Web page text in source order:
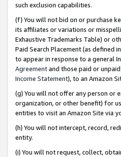
such exclusion capabilities.
(f) You will not bid on or purchase
its affiliates or variations or
Exhaustive Trademarks Table) or
Paid Search Placement (as defined
to appear in response to a general
Agreementand those paid or
Income Statement), to an Amazon
(g) You will not offer any person or
organization, or other benefit) for
entities to visit an Amazon Site via
(h) You will not intercept, record,
entity.
(i) You will not request, collect,